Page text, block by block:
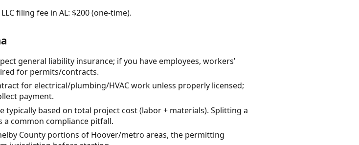
filing fee in AL: $200 (one-time).
general liability insurance; if you have employees, workers’
for permits/contracts.
for electrical/plumbing/HVAC work unless properly licensed;
payment.
typically based on total project cost (labor + materials). Splitting a
a common compliance pitfall.
County portions of Hoover/metro areas, the permitting